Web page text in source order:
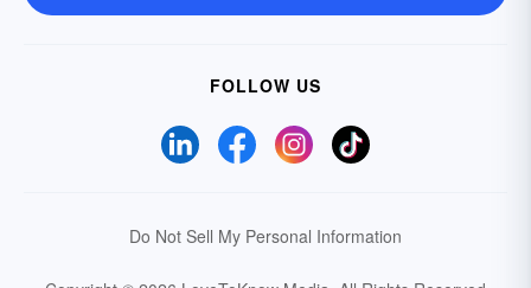
FOLLOW US
Do Not Sell My Personal Information